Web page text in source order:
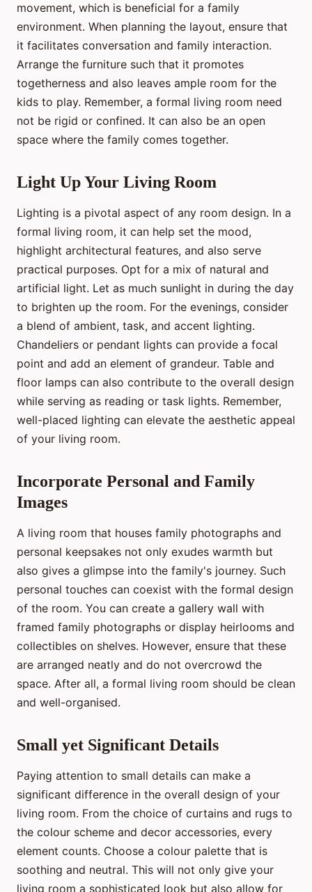
movement, which is beneficial for a family
environment. When planning the layout, ensure that
it facilitates conversation and family interaction.
Arrange the furniture such that it promotes
togetherness and also leaves ample room for the
kids to play. Remember, a formal living room need
not be rigid or confined. It can also be an open
space where the family comes together.
Light Up Your Living Room
Lighting is a pivotal aspect of any room design. In a
formal living room, it can help set the mood,
highlight architectural features, and also serve
practical purposes. Opt for a mix of natural and
artificial light. Let as much sunlight in during the day
to brighten up the room. For the evenings, consider
a blend of ambient, task, and accent lighting.
Chandeliers or pendant lights can provide a focal
point and add an element of grandeur. Table and
floor lamps can also contribute to the overall design
while serving as reading or task lights. Remember,
well-placed lighting can elevate the aesthetic appeal
of your living room.
Incorporate Personal and Family
Images
A living room that houses family photographs and
personal keepsakes not only exudes warmth but
also gives a glimpse into the family's journey. Such
personal touches can coexist with the formal design
of the room. You can create a gallery wall with
framed family photographs or display heirlooms and
collectibles on shelves. However, ensure that these
are arranged neatly and do not overcrowd the
space. After all, a formal living room should be clean
and well-organised.
Small yet Significant Details
Paying attention to small details can make a
significant difference in the overall design of your
living room. From the choice of curtains and rugs to
the colour scheme and decor accessories, every
element counts. Choose a colour palette that is
soothing and neutral. This will not only give your
living room a sophisticated look but also allow for